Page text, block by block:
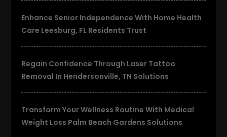
Enhance Senior Independence With Home Health
Care Leesburg, FL Residents Trust
Regain Confidence Through Laser Tattoo
Removal In Hendersonville, TN Solutions
Transform Your Wellness Routine With Medical
Weight Loss Palm Beach Gardens Solutions